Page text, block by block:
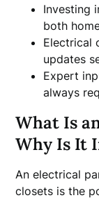
Investing
both
Electrical
updates
Expert
always
What Is
Why Is It
An electrical
closets is the